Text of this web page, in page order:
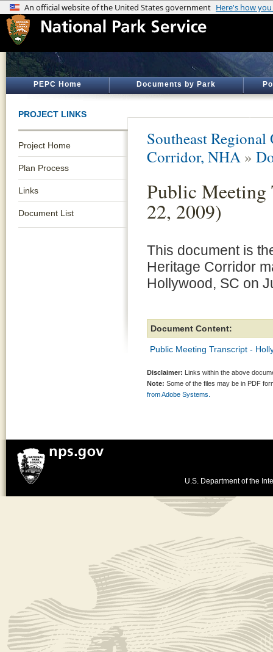
PEPC Home Documents by Park
PROJECT LINKS
Project Home
Plan Process
Links
Document List
Southeast Regional
Corridor, NHA »
Public Meeting
22, 2009)
This document is
Heritage Corridor
Hollywood, SC on
Document Content:
Public Meeting Transcript -
Disclaimer: Links within the above
Note: Some of the files may be in PDF
from Adobe Systems.
U.S. Department of the